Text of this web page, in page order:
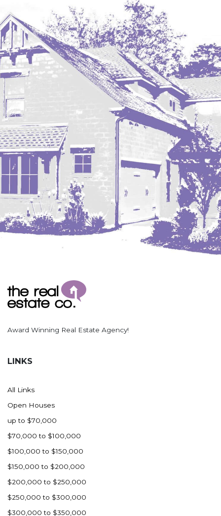
Award Winning Real Estate Agency!
LINKS
All Links
Open Houses
up to $70,000
$70,000 to $100,000
$100,000 to $150,000
$150,000 to $200,000
$200,000 to $250,000
$250,000 to $300,000
$300,000 to $350,000